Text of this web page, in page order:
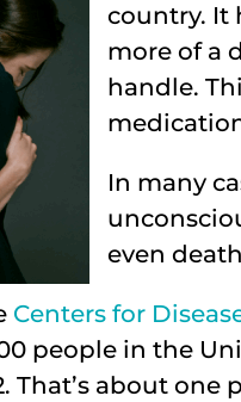
country. It
more of a
handle.
In many
even
Centers for
people in the
That’s about one